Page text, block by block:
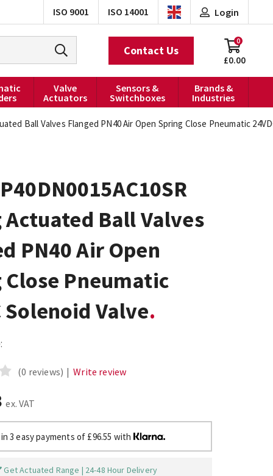
ISO 9001 ISO 14001 Login
£0.00
0
Contact Us
Valve
Actuators
Sensors &
Switchboxes
Brands &
Industries
Ball Valves Flanged PN40 Air Open Spring Close Pneumatic
Actuated Ball Valves
PN40 Air Open
Close Pneumatic
Solenoid Valve
(0 reviews) | Write review
ex. VAT
in 3 easy payments of £96.55 with
Get Actuated Range | 24-48 Hour Delivery